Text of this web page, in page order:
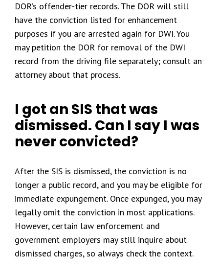
DOR’s offender-tier records. The DOR will still
have the conviction listed for enhancement
purposes if you are arrested again for DWI. You
may petition the DOR for removal of the DWI
record from the driving file separately; consult an
attorney about that process.
I got an SIS that was
dismissed. Can I say I was
never convicted?
After the SIS is dismissed, the conviction is no
longer a public record, and you may be eligible for
immediate expungement. Once expunged, you may
legally omit the conviction in most applications.
However, certain law enforcement and
government employers may still inquire about
dismissed charges, so always check the context.